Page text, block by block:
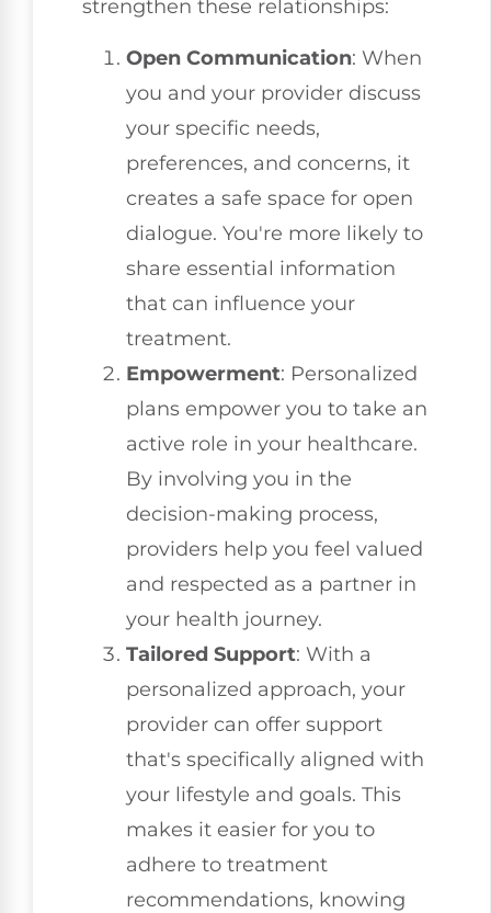
strengthen these relationships:
Open Communication: When
you and your provider discuss
your specific needs,
preferences, and concerns, it
creates a safe space for open
dialogue. You're more likely to
share essential information
that can influence your
treatment.
Empowerment: Personalized
plans empower you to take an
active role in your healthcare.
By involving you in the
decision-making process,
providers help you feel valued
and respected as a partner in
your health journey.
Tailored Support: With a
personalized approach, your
provider can offer support
that's specifically aligned with
your lifestyle and goals. This
makes it easier for you to
adhere to treatment
recommendations, knowing